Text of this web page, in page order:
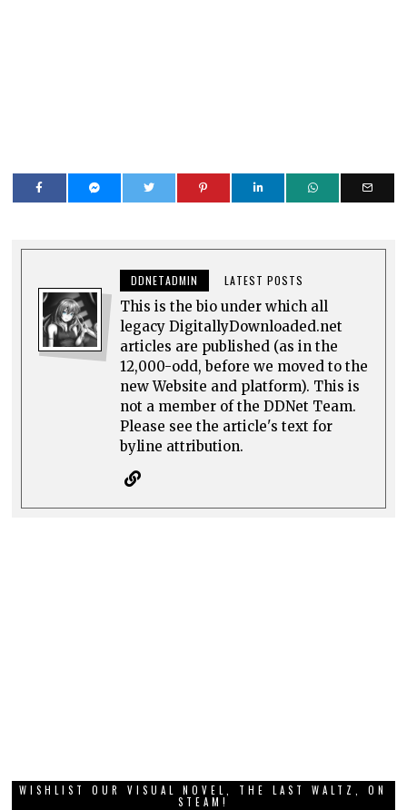
DDNETADMIN LATEST POSTS
This is the bio under which all
legacy DigitallyDownloaded.net
articles are published (as in the
12,000-odd, before we moved to the
new Website and platform). This is
not a member of the DDNet Team.
Please see the article's text for
byline attribution.
WISHLIST OUR VISUAL NOVEL, THE LAST WALTZ, ON
STEAM!